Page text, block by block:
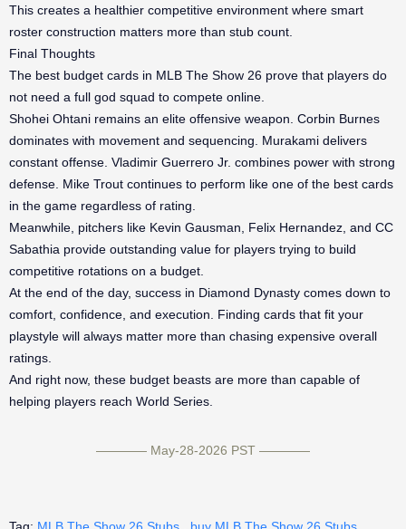
This creates a healthier competitive environment where smart
roster construction matters more than stub count.
Final Thoughts
The best budget cards in MLB The Show 26 prove that players do
not need a full god squad to compete online.
Shohei Ohtani remains an elite offensive weapon. Corbin Burnes
dominates with movement and sequencing. Murakami delivers
constant offense. Vladimir Guerrero Jr. combines power with strong
defense. Mike Trout continues to perform like one of the best cards
in the game regardless of rating.
Meanwhile, pitchers like Kevin Gausman, Felix Hernandez, and CC
Sabathia provide outstanding value for players trying to build
competitive rotations on a budget.
At the end of the day, success in Diamond Dynasty comes down to
comfort, confidence, and execution. Finding cards that fit your
playstyle will always matter more than chasing expensive overall
ratings.
And right now, these budget beasts are more than capable of
helping players reach World Series.
———— May-28-2026 PST ————